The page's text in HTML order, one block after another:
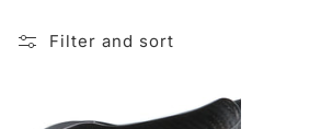
Filter and sort